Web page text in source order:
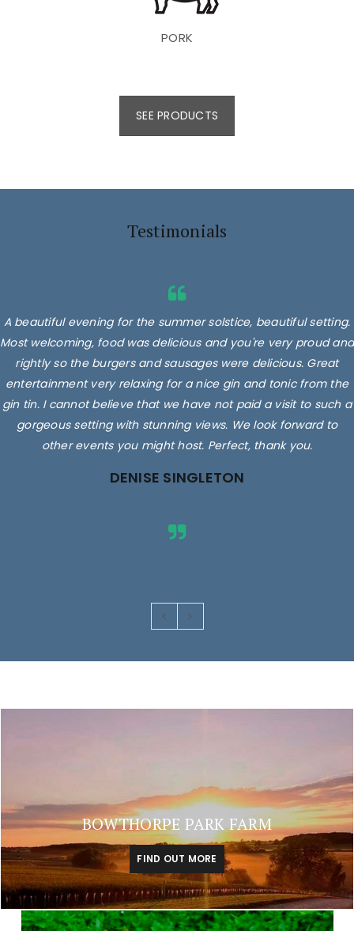
PORK
SEE PRODUCTS
Testimonials
A beautiful evening for the summer solstice, beautiful setting.
Most welcoming, food was delicious and you're very proud and
rightly so the burgers and sausages were delicious. Great
entertainment very relaxing for a nice gin and tonic from the
gin tin. I cannot believe that we have not paid a visit to such a
gorgeous setting with stunning views. We look forward to
other events you might host. Perfect, thank you.
DENISE SINGLETON
BOWTHORPE PARK FARM
FIND OUT MORE